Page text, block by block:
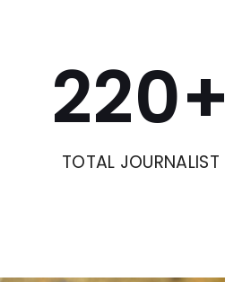
TOTAL JOURNALIST
220+